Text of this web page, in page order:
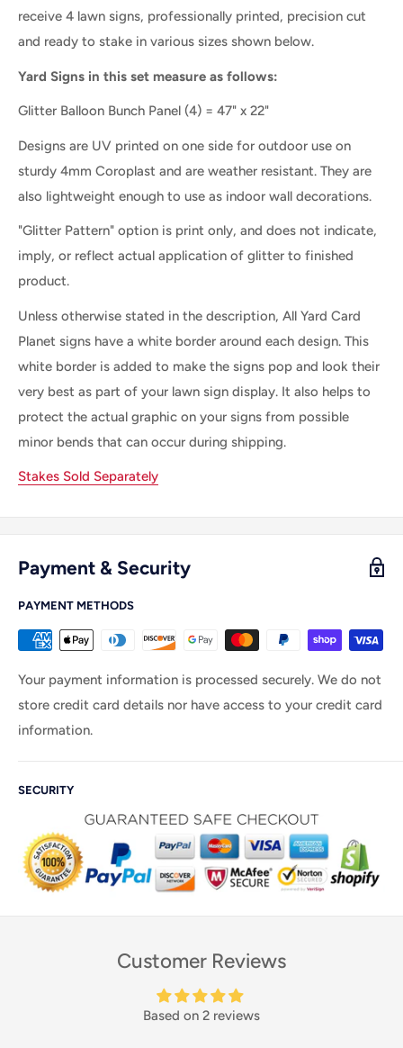
receive 4 lawn signs, professionally printed, precision cut
and ready to stake in various sizes shown below.
Yard Signs in this set measure as follows:
Glitter Balloon Bunch Panel (4) = 47" x 22"
Designs are UV printed on one side for outdoor use on
sturdy 4mm Coroplast and are weather resistant. They are
also lightweight enough to use as indoor wall decorations.
"Glitter Pattern" option is print only, and does not indicate,
imply, or reflect actual application of glitter to finished
product.
Unless otherwise stated in the description, All Yard Card
Planet signs have a white border around each design. This
white border is added to make the signs pop and look their
very best as part of your lawn sign display. It also helps to
protect the actual graphic on your signs from possible
minor bends that can occur during shipping.
Stakes Sold Separately
Payment & Security
PAYMENT METHODS
Your payment information is processed securely. We do not
store credit card details nor have access to your credit card
information.
SECURITY
Customer Reviews
Based on 2 reviews